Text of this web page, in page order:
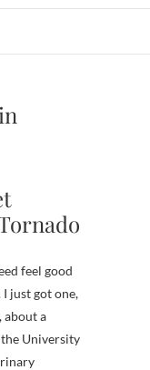
just got one,
about a
University